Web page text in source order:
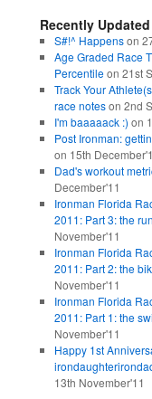
Recently
S#!^ Happenson
Age Graded Race
Percentileon 21st
Track Your
race noteson 2nd
I'm baaaaack :) on
Post Ironman:
on 15th
Dad's workout
December'11
Ironman Florida
2011: Part 3: the run
November'11
Ironman Florida
2011: Part 2: the
November'11
Ironman Florida
2011: Part 1: the
November'11
Happy 1st
13th November'11